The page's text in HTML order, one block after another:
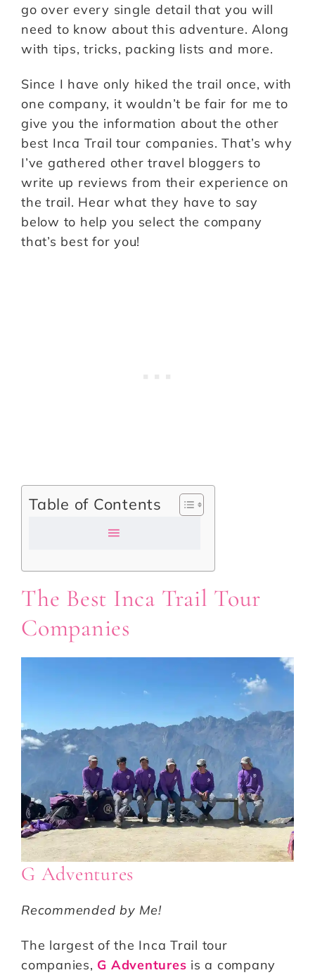
go over every single detail that you will
need to know about this adventure. Along
with tips, tricks, packing lists and more.
Since I have only hiked the trail once, with
one company, it wouldn’t be fair for me to
give you the information about the other
best Inca Trail tour companies. That’s why
I’ve gathered other travel bloggers to
write up reviews from their experience on
the trail. Hear what they have to say
below to help you select the company
that’s best for you!
Table of Contents
The Best Inca Trail Tour
Companies
G Adventures
Recommended by Me!
The largest of the Inca Trail tour
companies, G Adventures is a company